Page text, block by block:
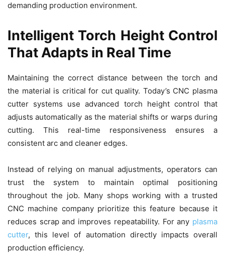
demanding production environment.
Intelligent Torch Height Control
That Adapts in Real Time
Maintaining the correct distance between the torch and
the material is critical for cut quality. Today’s CNC plasma
cutter systems use advanced torch height control that
adjusts automatically as the material shifts or warps during
cutting. This real-time responsiveness ensures a
consistent arc and cleaner edges.
Instead of relying on manual adjustments, operators can
trust the system to maintain optimal positioning
throughout the job. Many shops working with a trusted
CNC machine company prioritize this feature because it
reduces scrap and improves repeatability. For any plasma
cutter, this level of automation directly impacts overall
production efficiency.